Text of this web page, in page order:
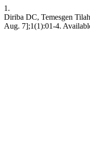
1.
Diriba DC, Temesgen
Aug. 7];1(1):01-4.